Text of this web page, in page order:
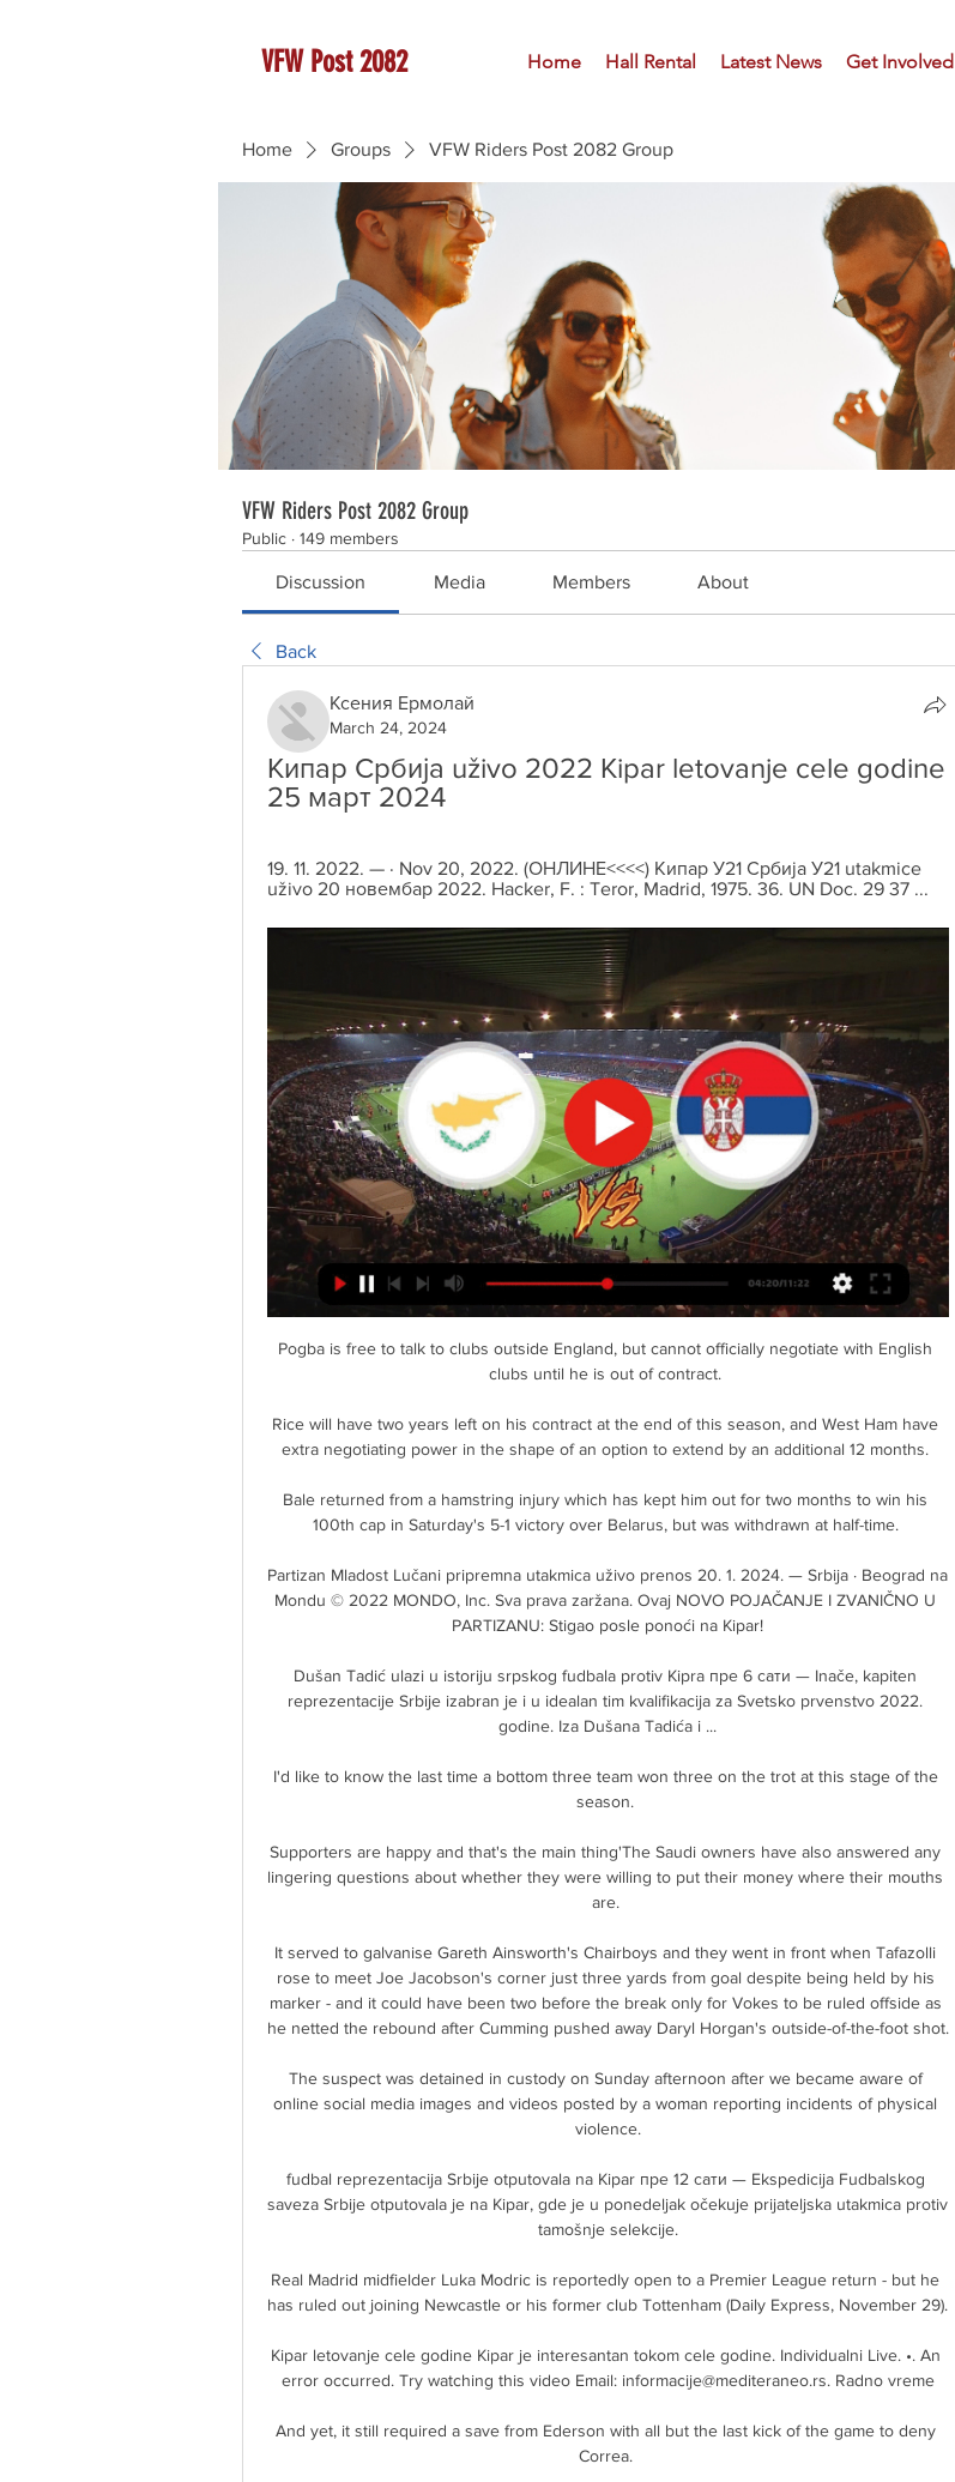
VFW Post 2082 Home Hall Rental Latest News Get Involved
Home Groups VFW Riders Post 2082 Group
VFW Riders Post 2082 Group
Public · 149 members
Discussion Media Members About
Back
Ксения Ермолай
March 24, 2024
Кипар Србија uživo 2022 Kipar letovanje cele godine
25 март 2024
19. 11. 2022. — · Nov 20, 2022. (ОНЛИНЕ<<<<) Кипар У21 Србија У21 utakmice
uživo 20 новембар 2022. Hacker, F. : Teror, Madrid, 1975. 36. UN Doc. 29 37 ...
Pogba is free to talk to clubs outside England, but cannot officially negotiate with English clubs until he is out of contract. 

Rice will have two years left on his contract at the end of this season, and West Ham have extra negotiating power in the shape of an option to extend by an additional 12 months. 

Bale returned from a hamstring injury which has kept him out for two months to win his 100th cap in Saturday's 5-1 victory over Belarus, but was withdrawn at half-time. 

Partizan Mladost Lučani pripremna utakmica uživo prenos 20. 1. 2024. — Srbija · Beograd na Mondu © 2022 MONDO, Inc. Sva prava zaržana. Ovaj NOVO POJAČANJE I ZVANIČNO U PARTIZANU: Stigao posle ponoći na Kipar!

Dušan Tadić ulazi u istoriju srpskog fudbala protiv Kipra пре 6 сати — Inače, kapiten reprezentacije Srbije izabran je i u idealan tim kvalifikacija za Svetsko prvenstvo 2022. godine. Iza Dušana Tadića i ...

I'd like to know the last time a bottom three team won three on the trot at this stage of the season. 

Supporters are happy and that's the main thing'The Saudi owners have also answered any lingering questions about whether they were willing to put their money where their mouths are. 

It served to galvanise Gareth Ainsworth's Chairboys and they went in front when Tafazolli rose to meet Joe Jacobson's corner just three yards from goal despite being held by his marker - and it could have been two before the break only for Vokes to be ruled offside as he netted the rebound after Cumming pushed away Daryl Horgan's outside-of-the-foot shot.   

The suspect was detained in custody on Sunday afternoon after we became aware of online social media images and videos posted by a woman reporting incidents of physical violence.

fudbal reprezentacija Srbije otputovala na Kipar пре 12 сати — Ekspedicija Fudbalskog saveza Srbije otputovala je na Kipar, gde je u ponedeljak očekuje prijateljska utakmica protiv tamošnje selekcije.

Real Madrid midfielder Luka Modric is reportedly open to a Premier League return - but he has ruled out joining Newcastle or his former club Tottenham (Daily Express, November 29). 

Kipar letovanje cele godine Kipar je interesantan tokom cele godine. Individualni Live. •. An error occurred. Try watching this video Email: informacije@mediteraneo.rs. Radno vreme

And yet, it still required a save from Ederson with all but the last kick of the game to deny Correa. 

OTHER POSSIBLE DEPARTURESDean Henderson The England goalkeeper has been frustrated with his lack of opportunities at United for several seasons, especially after thriving during two loan spells at Sheffield United. 

All that hard work I've put in, I don't want to put to waste.  What's the point in putting all that in if you get an opportunity and then don't take it? 

A number of managers were considered by United but the club are believed to have felt the Dutchman was the one that most closely aligned with their plans for the future. 

But he's a match winner, and we're going to need him at this level for the rest of the season. Everton boss Frank Lampard added: Saint-Maximin on a night like this evening is pretty unplayable at any level of football. It was the first time Newcastle had won back-to-back games in the Premier League this season, and Howe hopes it will prove to be a real springboard for the remainder of the season. 

Wycombe slip to fourth after Rotherham beat Cheltenham 1-0 with a first-half goal from Michael Smith. 

An eighth home league defeat looked on the cards when Harvey Barnes' opener was followed by a raft of missed Everton chances and a disjointed display from Frank Lampard's side against Leicester. 

Moj Kipar (@mojkipar) • Instagram photos and videos Photo by Moj Kipar on April 18, 2022. Photo by SERBIA LIVE - BEOGRAD. Follow Nissi plaža UŽIVO 🏖️ · Photo by Moj Kipar in Napa Mermaid Hotel & Suites ...

Mancini? I hope he continues, he has a commitment to a project and I hope he can quickly dispose of the waste. 

He had come within touching distance of World Cup glory on Russian soil, only to endure extra-time heartache in a demoralising final defeat to Germany.

How good was the goal? I think it was 10 out of 10! Ziyech told Sky Sports post-match. I thought maybe I hit it a lttle bit hard, but in the end I saw it go in.

РТС 1 ТВ уживо · Радио · Радио Београд 1 · Радио Београд 2 Радио уживо · Емисије · РТС · О Jавном сервису · Информатор о Фудбал: Кипар - Србија · Тајне ...

Pep Guardiola has described the prospect of embarking on another 15-match winning streak as pure fantasy, but given how the top three are accelerating away, I feel it will come down to who comes out on top in a three-way head-to-head between these title protagonists. 

Fudbaleri sleteli u Larnaku, evo gde možete gledati duel sa пре 7 сати — Fudbalska reprezentacija Srbije doputovala je na Kipar, gde je u ponedeljak, 25. marta očekuje druga provera u martovskom prozoru.

And once he gets into these dangerous positions, he's happy to fire shots at goal, posting 18 shots on goal in his last nine appearances in all competitions. 

West Ham captain Mark Noble, wing-back Arthur Masuaku and forward Andriy Yarmolenko will be pushing for starts with boss David Moyes rotating his squad. 

Kipar | Ministarstvo spoljnih poslova Prenos posmrtnih ostataka · Pomoć pritvorenim i osuđenim avgusta 2022. godine. MSP N. Selaković je bio u robna razmena između Srbije i Kipra iznosila je ...

Joao Cancelo has signed a two-year contract extension with Manchester City until 2027. He has made 106 appearances since joining City from Juventus in 2019.

Patrick Vieira called on his team to play with personality in his programme notes, stressing the need to be clinical if his players were to emulate that shock success - and his side made a bright start with Jean-Philippe Mateta inviting Michael Olise to shoot following a swift break but the youngster's effort was narrowly off target. 

He blasted over and struck the post during a period in which Gray curled agonisingly wide at the other end. 

Out of almost nothing, Bologna pulled the scores level through a Marco Arnautovic header. He made the most of some absent Inter Milan defending, guiding Musa Barrows deep cross beyond Ionut Radu.

It is hoped that all stadiums will be completed in 2020.&nbsp;Yasser al-Mulla from the&nbsp;Supreme Committee for Delivery &amp; Legacy, told&nbsp;reporters in January 2018 that all the stadiums will be completed two years before the tournament starts.

Wolves have been hit hard by Covid-19, and the Premier League agreed a request for the game slated for December 28 to be postponed.

The Chelsea full-back then had a header at the back post which bounced on the top of Fabianski's net. 

How the teams lined up | Match statsScottish Premiership fixtures | Results | TableStream with a NOW pass | Get Sky SportsForrest then had another opportunity to open the scoring when he was played in by Cristian Montano but his 20-yard curling shot flew just wide of Siegrist's right-hand post. 

(((Данас<<<<))) Кипар У21 Србија У21 uživo prenos | Znapd oktobra u 18h na Zoom platformi! Vaš, Centar za američke studije Ф О Н Д А Ц И Ј А „НОВИ ДОБРОТВОРИ УНИВЕРЗИТЕТА У БЕОГРАДУ“ доноси ОДЛУКУ О РАСПИСИВАЊУ ...

Anthony Martial is expected to be on his way out of Old Trafford, with the France international's agent revealing that his client wants to leave Manchester United. Sevilla have been touted as a potential destination, while the rumour mill has also suggested that Newcastle United could make a loan bid.

Leeds will be travelling with plenty of hope, but this has home win written all over it.  Brighton have an excellent recent record against Leeds, winning eight of the last nine meetings. 

Kipar Cyta Championship 2021/2022 - rezultati, statistike Detaljne statistike sa tabelama, rezultatima i rasporedima Kipar Cyta Championship 2021/2022. Mač infoi i rezultati uživo.

Last season, Emma Hayes’ side were emphatic winners after thrashing Bristol City 6-0 at Vicarage Road to retain the title.

A chorus of boos from Barnsley fans greeted the final whistle with the South Yorkshire club all but certain to be playing in League One next season. 

For me, that’s also a part of football. I think the referee can also understand why we get very upset.

Wolves 3-1 Southampton - Match report and highlightsHow the teams lined up | Match statsNo 'keeper in the world would have got near Ward-Prowse's effort, given the shot's accuracy and speed, although we should no longer be surprised at the Saints skipper's prowess from dead-ball situations. 

Not once, but twice on October nights the Tartan Army were put through it before late, late wins were secured over Israel and the Faroes.

There are similarities between the two players.  They have missed having that player who can make things happen this season. 

Gaćinović: Drugo lige Srbije na Kipru Marota najavio odlazak iz Intera · Uživo: Jake bezbednosne mere, Katai i Kanga startuju · COL pretekla Zadar, Mornar pao u Ljubljani · Banjaja za SK: Jedan dobar ...

Scott McTominay has a thing. Like a kid that's mastered precisely one move in a computer game, he has his thing and he's going to keep doing it. The side-footed shot, hit on the run with his right foot, ideally with a defender to screen the initial contact. Ping!

Taking penalties is no different. They are deliberately designed to create drama. They often make the taker feel nausea, but the feeling of euphoria when you score is quite unbelievable and equally desperate when you miss. To see a player of Salah's class hyperventilating prior to taking his penalty against Aston Villa reminded what the experience is like even for him, especially when the stakes are high.

Brentford piled on the pressure as the game went deep into stoppage time and substitute Saman Ghoddos was brought down by William Ekong to set-up a dramatic finale.

We never told anyone he was coming. Only my wife and I knew about it. I think I had more butterflies tha